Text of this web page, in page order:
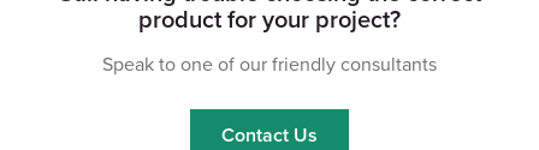
product for your project?
Speak to one of our friendly consultants
Contact Us